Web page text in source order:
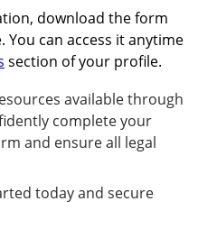
download the form
can access it anytime
section of your profile.
available through
complete your
and ensure all legal
today and secure